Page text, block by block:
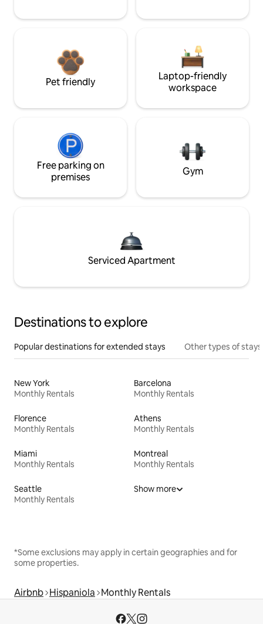
Pet friendly
Laptop-friendly
workspace
Free parking on
premises
Gym
Serviced Apartment
Destinations to explore
Popular destinations for extended stays Other types of stays
New York
Monthly Rentals
Barcelona
Monthly Rentals
Florence
Monthly Rentals
Athens
Monthly Rentals
Miami
Monthly Rentals
Montreal
Monthly Rentals
Seattle
Monthly Rentals
Show more
*Some exclusions may apply in certain geographies and for
some properties.
Airbnb Hispaniola Monthly Rentals